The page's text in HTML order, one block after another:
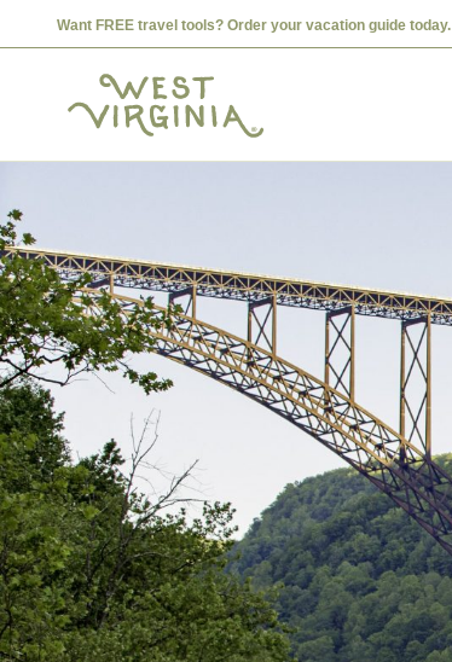
Want FREE travel tools? Order your vacation guide today.